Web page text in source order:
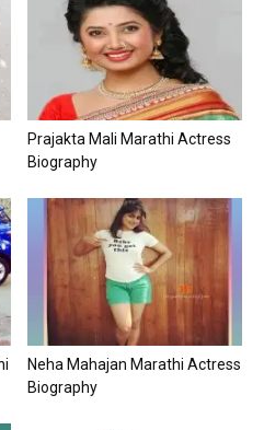
Prajakta Mali Marathi Actress
Biography
Neha Mahajan Marathi Actress
Biography